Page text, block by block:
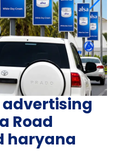
advertising
Road
haryana